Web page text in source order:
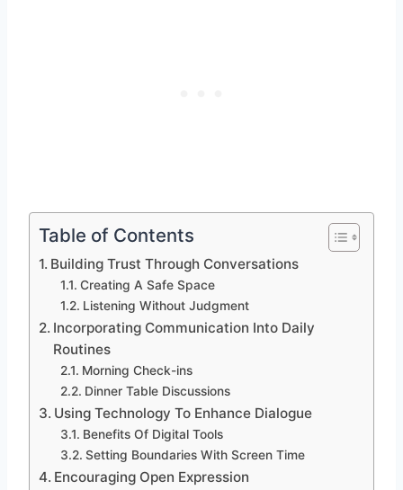
Table of Contents
Building Trust Through Conversations
Creating A Safe Space
Listening Without Judgment
Incorporating Communication Into Daily
Routines
Morning Check-ins
Dinner Table Discussions
Using Technology To Enhance Dialogue
Benefits Of Digital Tools
Setting Boundaries With Screen Time
Encouraging Open Expression